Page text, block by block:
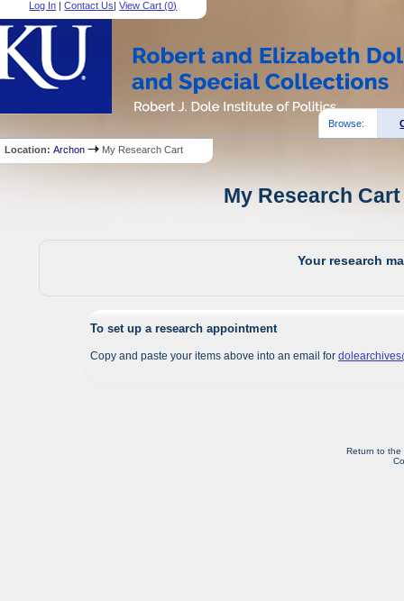
Log In |Contact Us|View Cart (0)
Browse:
Location:Archon My Research Cart
My Research
Your research
To set up a research appointment
Copy and paste your items above into an email for
Return to the